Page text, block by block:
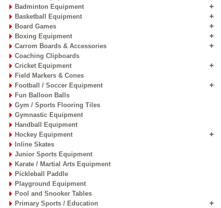
Badminton Equipment
Basketball Equipment
Board Games
Boxing Equipment
Carrom Boards & Accessories
Coaching Clipboards
Cricket Equipment
Field Markers & Cones
Football / Soccer Equipment
Fun Balloon Balls
Gym / Sports Flooring Tiles
Gymnastic Equipment
Handball Equipment
Hockey Equipment
Inline Skates
Junior Sports Equipment
Karate / Martial Arts Equipment
Pickleball Paddle
Playground Equipment
Pool and Snooker Tables
Primary Sports / Education